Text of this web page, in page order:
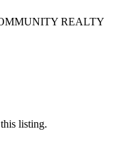
REALTY
listing.